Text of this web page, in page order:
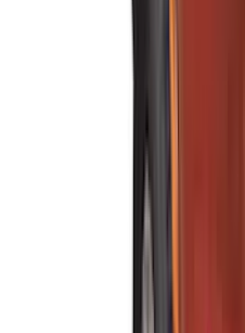
Escape 2020-
Cross Bar